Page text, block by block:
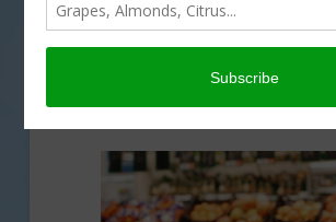
US Organic Citrus
Strong Growth in Sales
Volume